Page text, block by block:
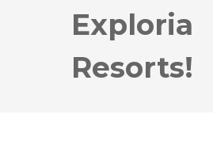
Exploria
Resorts!